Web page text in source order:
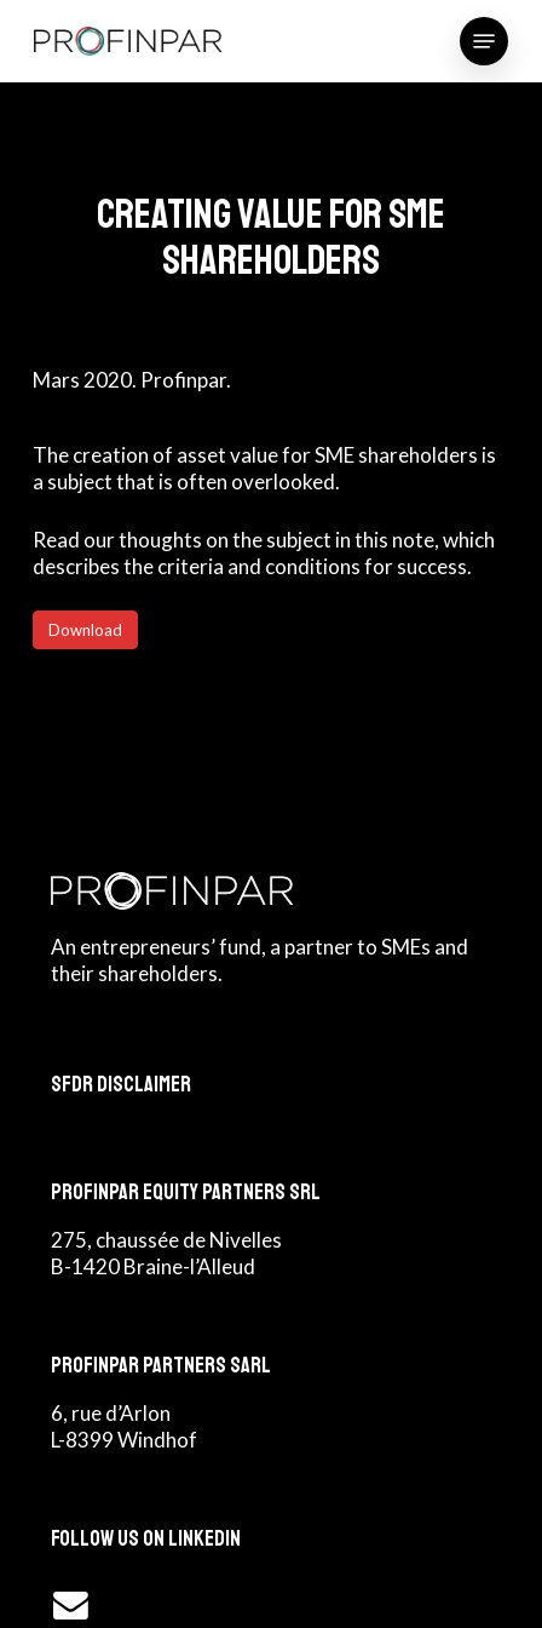
Menu
Creating value for SME
shareholders
Mars 2020. Profinpar.
The creation of asset value for SME shareholders is
a subject that is often overlooked.
Read our thoughts on the subject in this note, which
describes the criteria and conditions for success.
Download
An entrepreneurs’ fund, a partner to SMEs and
their shareholders.
SFDR Disclaimer
Profinpar Equity Partners srl
275, chaussée de Nivelles
B-1420 Braine-l’Alleud
Profinpar Partners sarl
6, rue d’Arlon
L-8399 Windhof
Follow us on LinkedIn